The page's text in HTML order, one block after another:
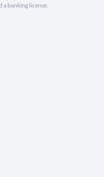
a banking license.